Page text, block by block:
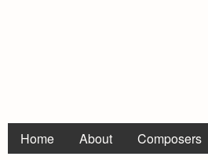
Home About Composers